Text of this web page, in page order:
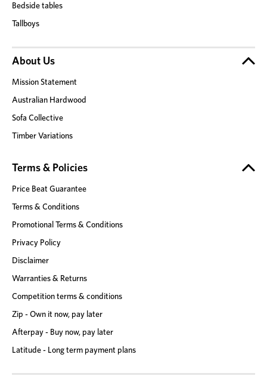
Bedside tables
Tallboys
About Us
Mission Statement
Australian Hardwood
Sofa Collective
Timber Variations
Terms & Policies
Price Beat Guarantee
Terms & Conditions
Promotional Terms & Conditions
Privacy Policy
Disclaimer
Warranties & Returns
Competition terms & conditions
Zip - Own it now, pay later
Afterpay - Buy now, pay later
Latitude - Long term payment plans